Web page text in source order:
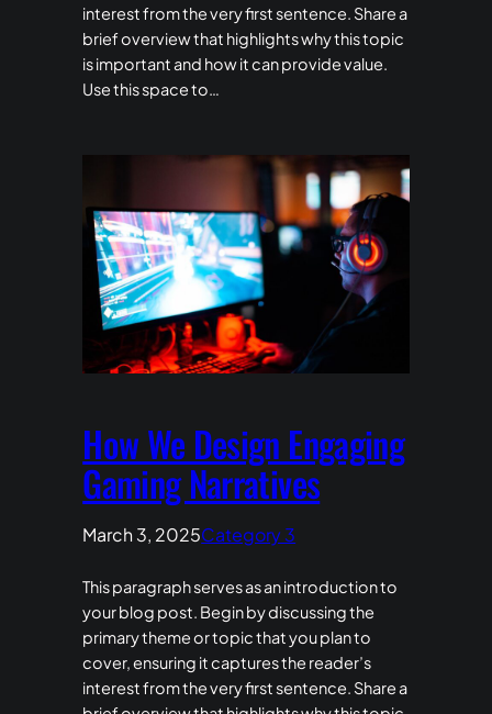
interest from the very first sentence. Share a
brief overview that highlights why this topic
is important and how it can provide value.
Use this space to…
How We Design Engaging
Gaming Narratives
March 3, 2025Category 3
This paragraph serves as an introduction to
your blog post. Begin by discussing the
primary theme or topic that you plan to
cover, ensuring it captures the reader’s
interest from the very first sentence. Share a